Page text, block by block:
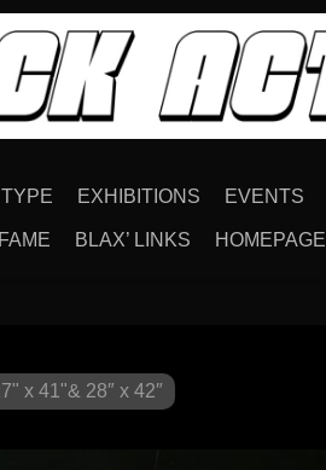
EXHIBITIONS EVENTS
BLAX’ LINKS HOMEPAGE
x 41"& 28″ x 42″